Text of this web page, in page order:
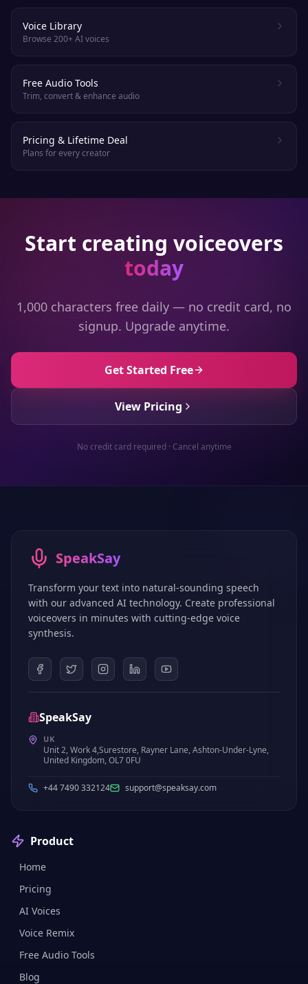
Voice Library
Browse 200+ AI voices
Free Audio Tools
Trim, convert & enhance audio
Pricing & Lifetime Deal
Plans for every creator
Start creating voiceovers
today
1,000 characters free daily — no credit card, no
signup. Upgrade anytime.
Get Started Free
View Pricing
No credit card required · Cancel anytime
SpeakSay
Transform your text into natural-sounding speech
with our advanced AI technology. Create professional
voiceovers in minutes with cutting-edge voice
synthesis.
SpeakSay
UK
Unit 2, Work 4,Surestore, Rayner Lane, Ashton-Under-Lyne,
United Kingdom, OL7 0FU
+44 7490 332124 support@speaksay.com
Product
Home
Pricing
AI Voices
Voice Remix
Free Audio Tools
Blog